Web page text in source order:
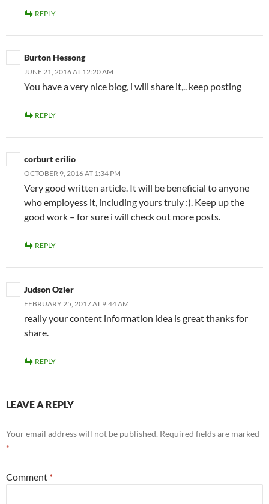
REPLY
Burton Hessong
JUNE 21, 2016 AT 12:20 AM
You have a very nice blog, i will share it,.. keep posting
REPLY
corburt erilio
OCTOBER 9, 2016 AT 1:34 PM
Very good written article. It will be beneficial to anyone
who employess it, including yours truly :). Keep up the
good work – for sure i will check out more posts.
REPLY
Judson Ozier
FEBRUARY 25, 2017 AT 9:44 AM
really your content information idea is great thanks for
share.
REPLY
LEAVE A REPLY
Your email address will not be published. Required fields are marked
*
Comment *